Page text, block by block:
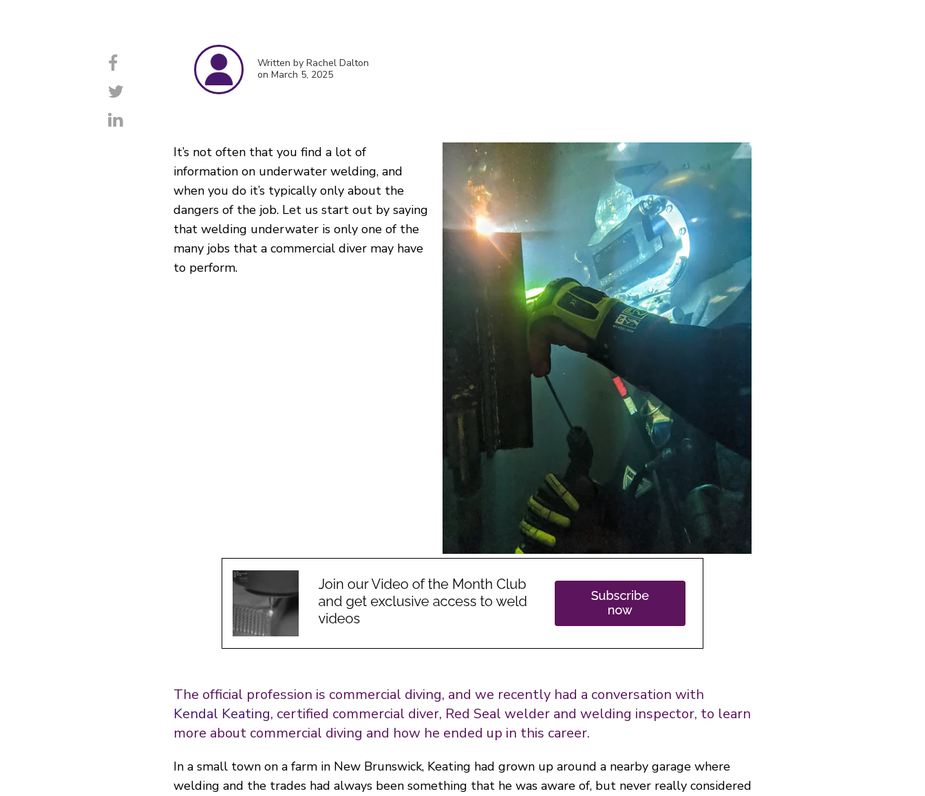
Written by Rachel Dalton
on March 5, 2025
It’s not often that you find a lot of
information on underwater welding, and
when you do it’s typically only about the
dangers of the job. Let us start out by saying
that welding underwater is only one of the
many jobs that a commercial diver may have
to perform.
The official profession is commercial diving, and we recently had a conversation with
Kendal Keating, certified commercial diver, Red Seal welder and welding inspector, to learn
more about commercial diving and how he ended up in this career.
In a small town on a farm in New Brunswick, Keating had grown up around a nearby garage where
welding and the trades had always been something that he was aware of, but never really considered